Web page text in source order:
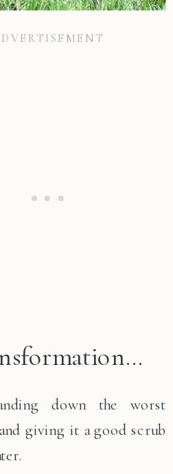
down the worst
giving it a good scrub